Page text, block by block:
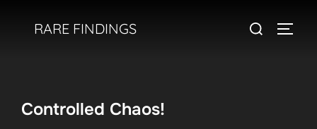
RARE FINDINGS
Search
Controlled Chaos!